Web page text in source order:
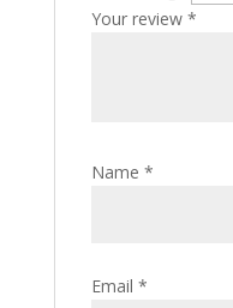
Your review *
Name *
Email *